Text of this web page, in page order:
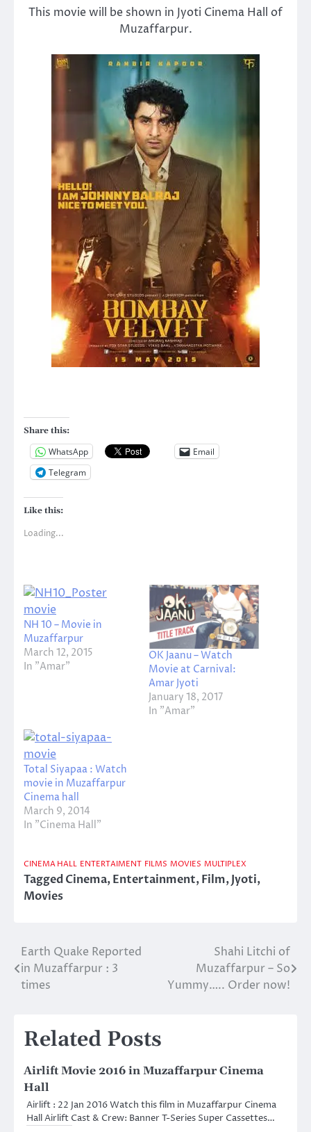
This movie will be shown in Jyoti Cinema Hall of
Muzaffarpur.
Share this:
WhatsApp
Email
Telegram
Like this:
Loading...
NH 10 – Movie in
Muzaffarpur
March 12, 2015
In "Amar"
OK Jaanu – Watch
Movie at Carnival:
Amar Jyoti
January 18, 2017
In "Amar"
Total Siyapaa : Watch
movie in Muzaffarpur
Cinema hall
March 9, 2014
In "Cinema Hall"
CINEMA HALL ENTERTAIMENT FILMS MOVIES MULTIPLEX
TaggedCinema,Entertainment,Film,Jyoti,
Movies
Post
navigation
Earth Quake Reported
in Muzaffarpur : 3
times
Shahi Litchi of
Muzaffarpur – So
Yummy….. Order now!
Related Posts
Airlift Movie 2016 in Muzaffarpur Cinema
Hall
Airlift : 22 Jan 2016 Watch this film in Muzaffarpur Cinema
Hall Airlift Cast & Crew: Banner T-Series Super Cassettes…